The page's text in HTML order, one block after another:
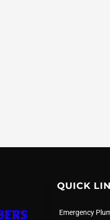
QUICK
Emergency